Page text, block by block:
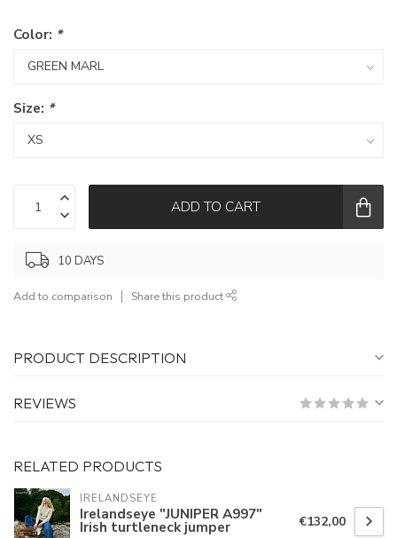
Color: *
Size: *
ADD TO CART
10 DAYS
Add to comparison Share this product
PRODUCT DESCRIPTION
REVIEWS
RELATED PRODUCTS
IRELANDSEYE
Irelandseye "JUNIPER A997"
Irish turtleneck jumper €132,00